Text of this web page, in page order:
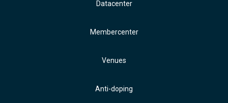
Datacenter
Membercenter
Venues
Anti-doping